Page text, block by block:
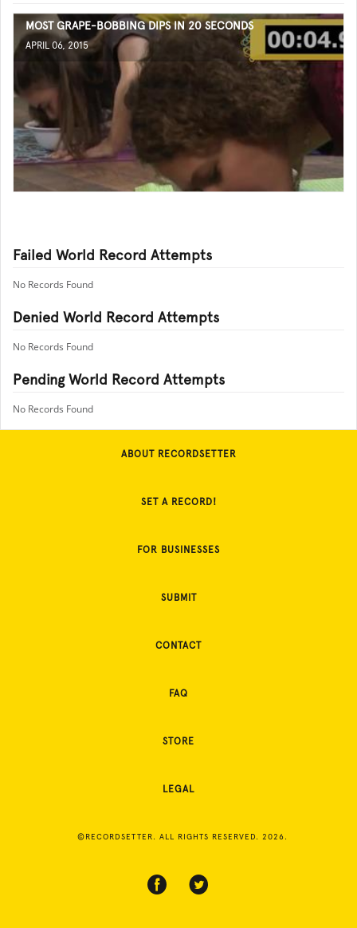
MOST GRAPE-BOBBING DIPS IN 20 SECONDS
APRIL 06, 2015
Failed World Record Attempts
No Records Found
Denied World Record Attempts
No Records Found
Pending World Record Attempts
No Records Found
ABOUT RECORDSETTER
SET A RECORD!
FOR BUSINESSES
SUBMIT
CONTACT
FAQ
STORE
LEGAL
©RECORDSETTER. ALL RIGHTS RESERVED. 2026.